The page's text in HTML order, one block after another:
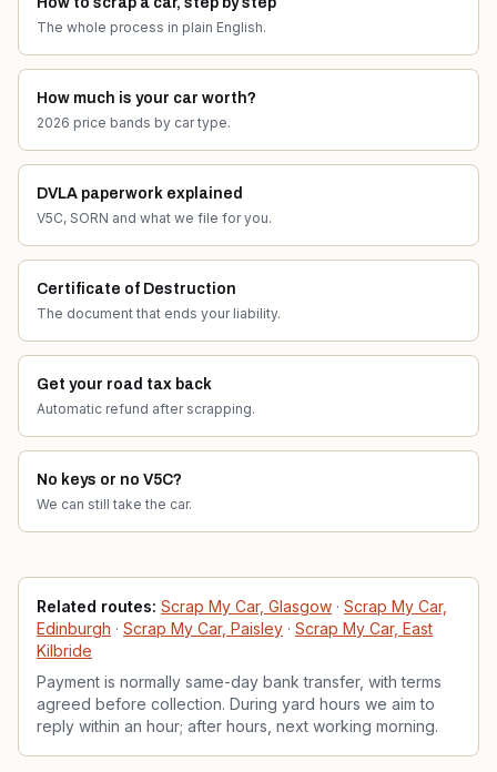
The whole process in plain English.
How much is your car worth?
2026 price bands by car type.
DVLA paperwork explained
V5C, SORN and what we file for you.
Certificate of Destruction
The document that ends your liability.
Get your road tax back
Automatic refund after scrapping.
No keys or no V5C?
We can still take the car.
Related services
Related routes: Scrap My Car, Glasgow · Scrap My Car,
Edinburgh · Scrap My Car, Paisley · Scrap My Car, East
Kilbride
Payment is normally same-day bank transfer, with terms
agreed before collection. During yard hours we aim to
reply within an hour; after hours, next working morning.